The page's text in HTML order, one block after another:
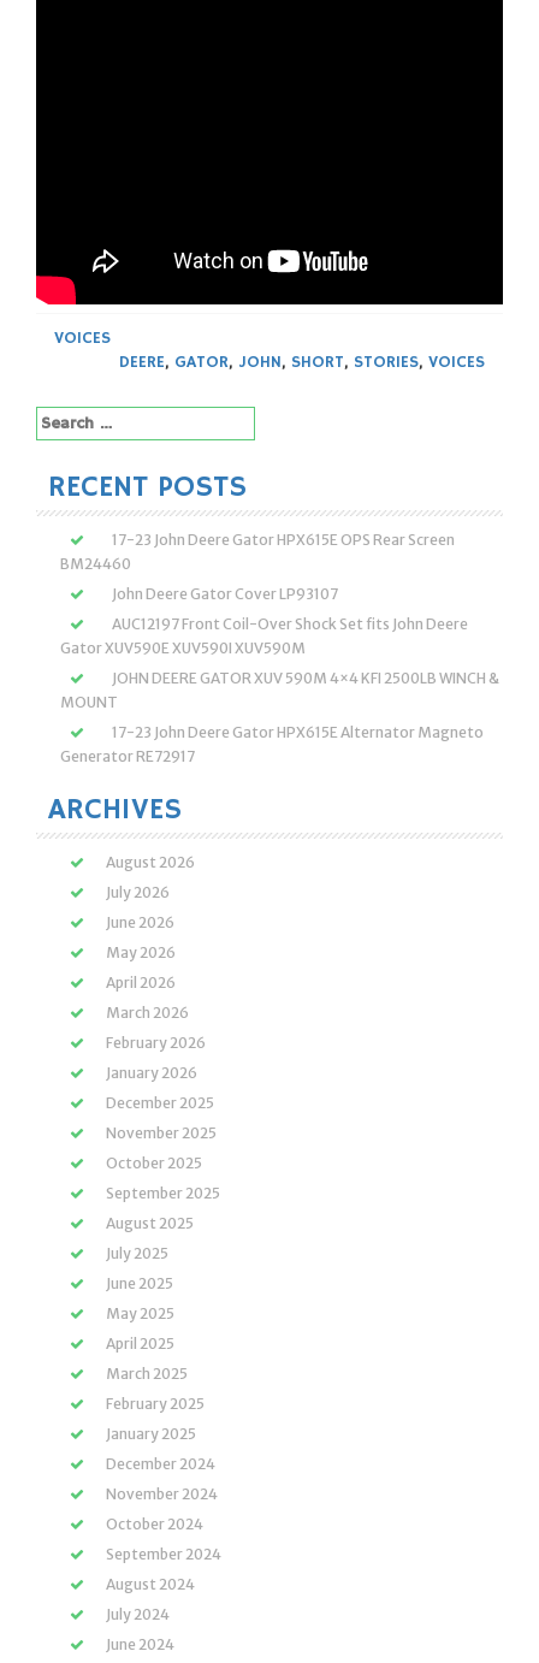
VOICES
DEERE, GATOR, JOHN, SHORT, STORIES, VOICES
Search
for:
RECENT POSTS
17-23 John Deere Gator HPX615E OPS Rear Screen
BM24460
John Deere Gator Cover LP93107
AUC12197 Front Coil-Over Shock Set fits John Deere
Gator XUV590E XUV590I XUV590M
JOHN DEERE GATOR XUV 590M 4×4 KFI 2500LB WINCH &
MOUNT
17-23 John Deere Gator HPX615E Alternator Magneto
Generator RE72917
ARCHIVES
August 2026
July 2026
June 2026
May 2026
April 2026
March 2026
February 2026
January 2026
December 2025
November 2025
October 2025
September 2025
August 2025
July 2025
June 2025
May 2025
April 2025
March 2025
February 2025
January 2025
December 2024
November 2024
October 2024
September 2024
August 2024
July 2024
June 2024